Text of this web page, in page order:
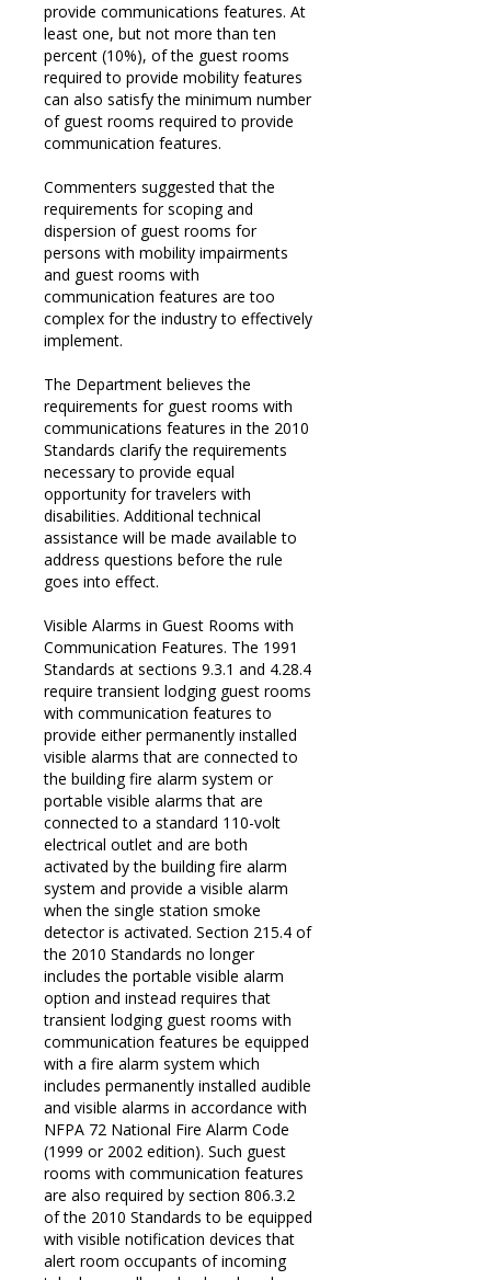
provide communications features. At
least one, but not more than ten
percent (10%), of the guest rooms
required to provide mobility features
can also satisfy the minimum number
of guest rooms required to provide
communication features.
Commenters suggested that the
requirements for scoping and
dispersion of guest rooms for
persons with mobility impairments
and guest rooms with
communication features are too
complex for the industry to effectively
implement.
The Department believes the
requirements for guest rooms with
communications features in the 2010
Standards clarify the requirements
necessary to provide equal
opportunity for travelers with
disabilities. Additional technical
assistance will be made available to
address questions before the rule
goes into effect.
Visible Alarms in Guest Rooms with
Communication Features. The 1991
Standards at sections 9.3.1 and 4.28.4
require transient lodging guest rooms
with communication features to
provide either permanently installed
visible alarms that are connected to
the building fire alarm system or
portable visible alarms that are
connected to a standard 110-volt
electrical outlet and are both
activated by the building fire alarm
system and provide a visible alarm
when the single station smoke
detector is activated. Section 215.4 of
the 2010 Standards no longer
includes the portable visible alarm
option and instead requires that
transient lodging guest rooms with
communication features be equipped
with a fire alarm system which
includes permanently installed audible
and visible alarms in accordance with
NFPA 72 National Fire Alarm Code
(1999 or 2002 edition). Such guest
rooms with communication features
are also required by section 806.3.2
of the 2010 Standards to be equipped
with visible notification devices that
alert room occupants of incoming
© 2026 ADA Compliance | Web Design by